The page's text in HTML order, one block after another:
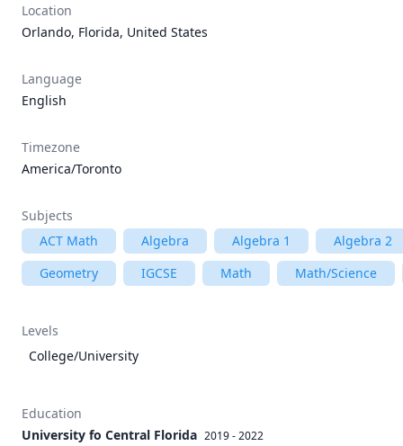
Location
Orlando, Florida, United States
Language
English
Timezone
America/Toronto
Subjects
ACT Math
Algebra Algebra 1
Algebra 2
Geometry
IGCSE Math Math/Science
Levels
College/University
Education
University fo Central Florida 2019 - 2022